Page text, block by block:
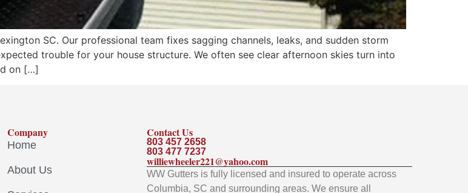
SC. Our professional team fixes sagging channels, leaks, and sudden storm
trouble for your house structure. We often see clear afternoon skies turn into
on […]
Company
Home
About Us
Contact Us
803 457 2658
803 477 7237
williewheeler221@yahoo.com
WW Gutters is fully licensed and insured to operate across
Columbia, SC and surrounding areas. We ensure all